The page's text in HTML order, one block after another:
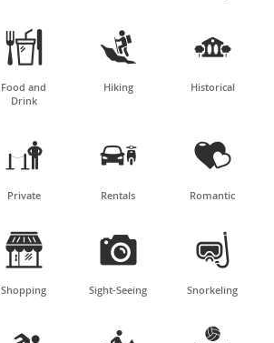

Food and
Drink

Hiking

Historical

Private

Rentals

Romantic

Shopping

Sight-Seeing

Snorkeling